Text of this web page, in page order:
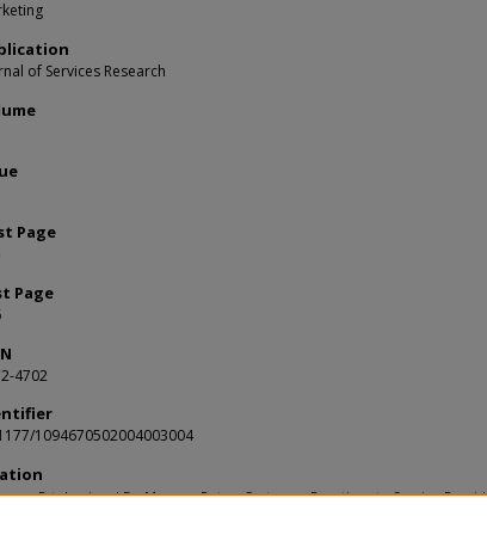
of Services Research
Page
Page
4702
1094670502004003004
Estelami and De Maeyer, Peter. Customer Reactions to Service